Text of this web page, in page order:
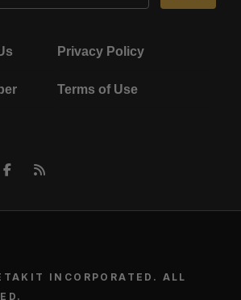
Privacy Policy
Terms of Use
INCORPORATED. ALL